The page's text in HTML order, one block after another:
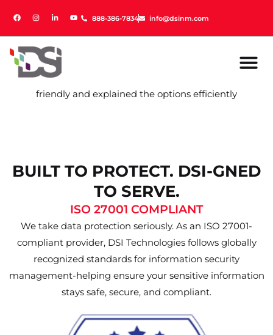
888-386-7834 info@dsinm.com
888-386-7834 info@dsinm.com
friendly and explained the options efficiently
BUILT TO PROTECT. DSI-GNED
TO SERVE.
ISO 27001 COMPLIANT
We take data protection seriously. As an ISO 27001-
compliant provider, DSI Technologies follows globally
recognized standards for information security
management-helping ensure your sensitive information
stays safe, secure, and compliant.